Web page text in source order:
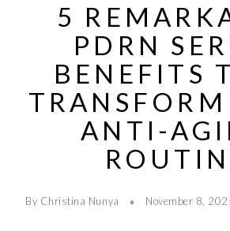
5
PDRN
BENEFITS
ANTI-
By Christina Nunya November 8,